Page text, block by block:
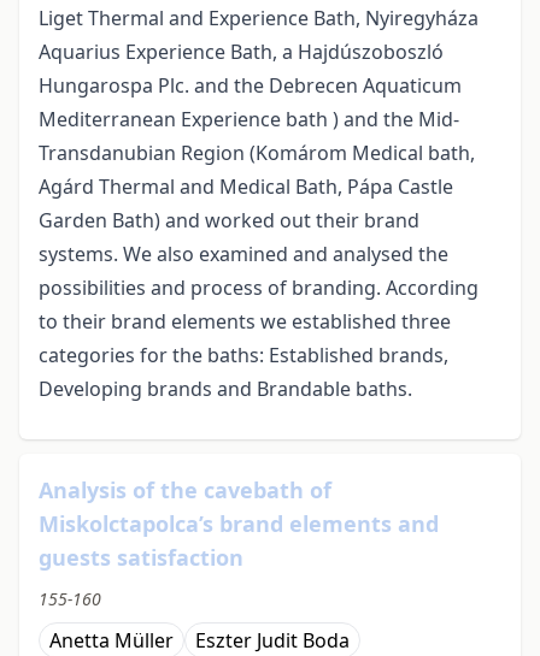
Liget Thermal and Experience Bath, Nyiregyháza
Aquarius Experience Bath, a Hajdúszoboszló
Hungarospa Plc. and the Debrecen Aquaticum
Mediterranean Experience bath ) and the Mid-
Transdanubian Region (Komárom Medical bath,
Agárd Thermal and Medical Bath, Pápa Castle
Garden Bath) and worked out their brand
systems. We also examined and analysed the
possibilities and process of branding. According
to their brand elements we established three
categories for the baths: Established brands,
Developing brands and Brandable baths.
Analysis of the cavebath of
Miskolctapolca’s brand elements and
guests satisfaction
155-160
Anetta Müller
Eszter Judit Boda